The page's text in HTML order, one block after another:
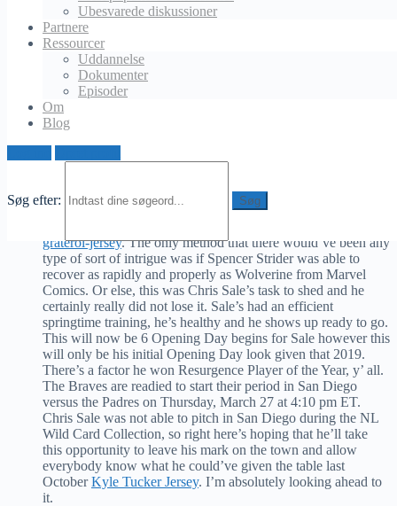
Ubesvarede diskussioner
Partnere
Ressourcer
Uddannelse
Dokumenter
Episoder
Om
Blog
Søg efter:
Dodgers) is a week from Thursday, which means that it’s time
to begin determining that’s mosting likely to be starting in
order to obtain the ball rolling on the regular period on the
right foot. With apologies to all 4 of y’ done in Braves Nation
who figured that somebody else would somehow be the
Opening Day starter, I think all of us recognized that it was
mosting likely to be a provided as to who would be taking the
mound on that particular Thursday mid-day in San Diego. On
Monday morning, the Atlanta Braves verified everybody’s
predictions by naming Chris Sale as this year’s Opening Day
As I’ve been insinuating so far, this comes as little-to-no
graterol-jersey. The only method that there would’ve been any
type of sort of intrigue was if Spencer Strider was able to
recover as rapidly and properly as Wolverine from Marvel
Comics. Or else, this was Chris Sale’s task to shed and he
certainly really did not lose it. Sale’s had an efficient
springtime training, he’s healthy and he shows up ready to go.
This will now be 6 Opening Day begins for Sale however this
will only be his initial Opening Day look given that 2019.
There’s a factor he won Resurgence Player of the Year, y’ all.
The Braves are readied to start their period in San Diego
versus the Padres on Thursday, March 27 at 4:10 pm ET.
Chris Sale was not able to pitch in San Diego during the NL
Wild Card Collection, so right here’s hoping that he’ll take
this opportunity to leave his mark on the town and allow
everybody know what he could’ve given the table last
OctoberKyle Tucker Jersey. I’m absolutely looking ahead to
it.